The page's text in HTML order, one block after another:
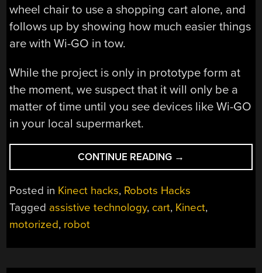
wheel chair to use a shopping cart alone, and
follows up by showing how much easier things
are with Wi-GO in tow.
While the project is only in prototype form at
the moment, we suspect that it will only be a
matter of time until you see devices like Wi-GO
in your local supermarket.
CONTINUE READING “KINECT-
DRIVEN
CART
MAKES
SHOPPING
→
Posted in Kinect hacks, Robots Hacks
Tagged assistive technology, cart, Kinect,
motorized, robot